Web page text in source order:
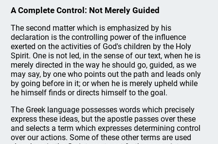
A Complete Control: Not Merely Guided
The second matter which is emphasized by his
declaration is the controlling power of the influence
exerted on the activities of God's children by the Holy
Spirit. One is not led, in the sense of our text, when he is
merely directed in the way he should go, guided, as we
may say, by one who points out the path and leads only
by going before in it; or when he is merely upheld while
he himself finds or directs himself to the goal.
The Greek language possesses words which precisely
express these ideas, but the apostle passes over these
and selects a term which expresses determining control
over our actions. Some of these other terms are used